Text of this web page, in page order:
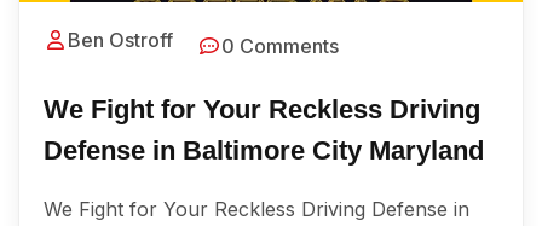
Ben Ostroff 0 Comments
We Fight for Your Reckless Driving
Defense in Baltimore City Maryland
We Fight for Your Reckless Driving Defense in